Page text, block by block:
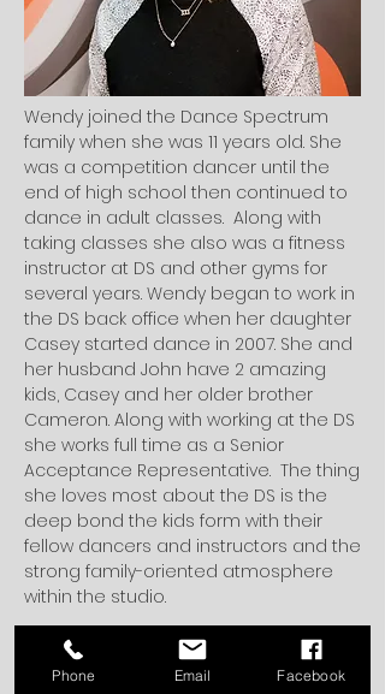
Wendy joined the Dance Spectrum
family when she was 11 years old. She
was a competition dancer until the
end of high school then continued to
dance in adult classes. Along with
taking classes she also was a fitness
instructor at DS and other gyms for
several years. Wendy began to work in
the DS back office when her daughter
Casey started dance in 2007. She and
her husband John have 2 amazing
kids, Casey and her older brother
Cameron. Along with working at the DS
she works full time as a Senior
Acceptance Representative. The thing
she loves most about the DS is the
deep bond the kids form with their
fellow dancers and instructors and the
strong family-oriented atmosphere
within the studio.
Back to the Dream Team
Phone Email Facebook